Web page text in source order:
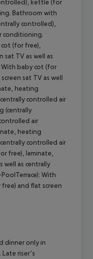
kettle (for
Bathroom with
controlled),
conditioning.
(for free),
TV as well as
With baby cot (for
sat TV as well
heating
controlled air
(centrally
air
heating
controlled air
free), laminate,
well as centrally
With
and flat screen
dinner only in
riser’s